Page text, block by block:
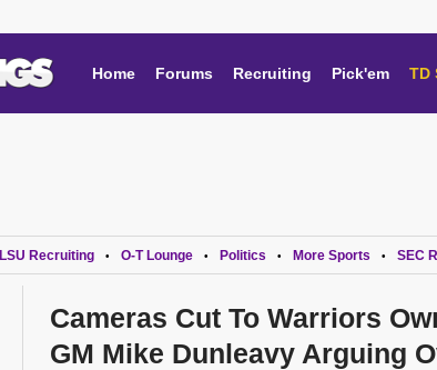
Home Forums Recruiting Pick'em TD
LSU Recruiting • O-T Lounge • Politics • More Sports • SEC
Cameras Cut To Warriors
GM Mike Dunleavy Arguing